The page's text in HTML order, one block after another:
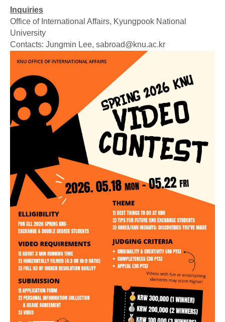
Inquiries
Office of International Affairs, Kyungpook National
University
Contacts: Jungmin Lee, sabroad@knu.ac.kr